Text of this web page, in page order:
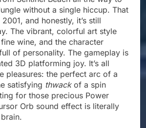
without a single hiccup. That
and honestly, it’s still
The vibrant, colorful art style
wine, and the character
of personality. The gameplay is
3D platforming joy. It’s all
pleasures: the perfect arc of a
satisfying thwackof a spin
for those precious Power
Orb sound effect is literally